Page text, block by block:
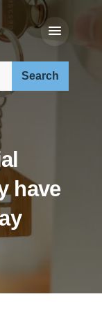
have